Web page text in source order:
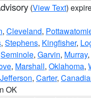
(View Text)
, Cleveland,
, Stephens, Kingfisher,
Seminole, Garvin, Murray,
, Marshall, Oklahoma,
Jefferson, Carter,
OK